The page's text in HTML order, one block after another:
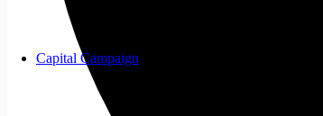
Capital Campaign